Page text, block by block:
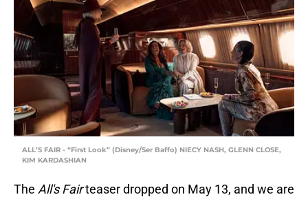
ALL’S FAIR - “First Look” (Disney/Ser Baffo) NIECY NASH, GLENN CLOSE,
KIM KARDASHIAN
The All's Fairteaser dropped on May 13, and we are